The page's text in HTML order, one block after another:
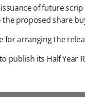
of future
proposed share
for arranging the
publish its Half Year